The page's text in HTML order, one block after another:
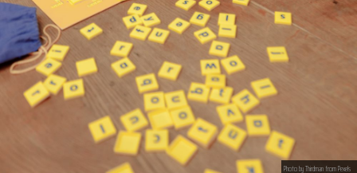
Photo by Thirdman from Pexels